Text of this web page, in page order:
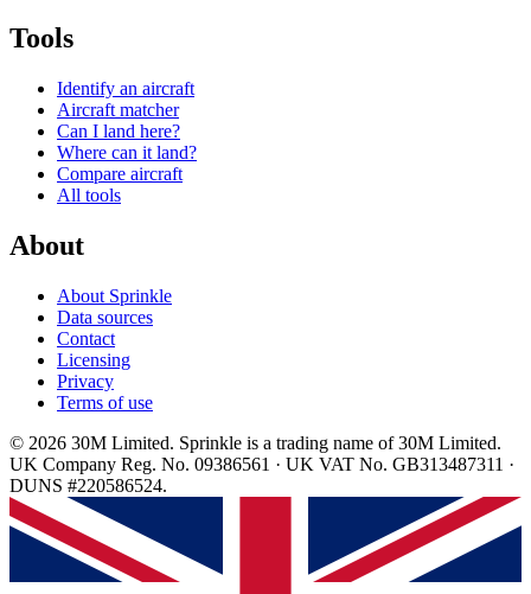
Tools
Identify an aircraft
Aircraft matcher
Can I land here?
Where can it land?
Compare aircraft
All tools
About
About Sprinkle
Data sources
Contact
Licensing
Privacy
Terms of use
© 2026 30M Limited. Sprinkle is a trading name of 30M Limited.
UK Company Reg. No. 09386561 · UK VAT No. GB313487311 ·
DUNS #220586524.